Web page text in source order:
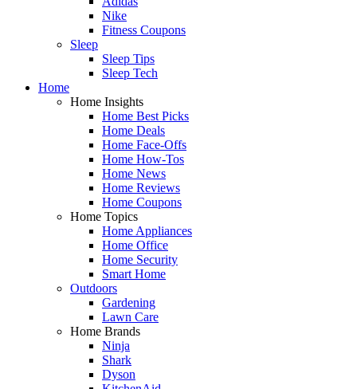
Nike
Fitness Coupons
Sleep
Sleep Tips
Sleep Tech
Home
Home Insights
Home Best Picks
Home Deals
Home Face-Offs
Home How-Tos
Home News
Home Reviews
Home Coupons
Home Topics
Home Appliances
Home Office
Home Security
Smart Home
Outdoors
Gardening
Lawn Care
Home Brands
Ninja
Shark
Dyson